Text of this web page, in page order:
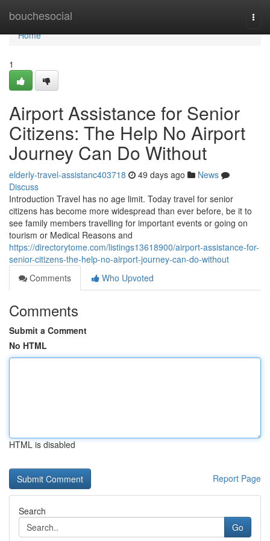
bouchesocial
Home
Home
1
Airport Assistance for Senior
Citizens: The Help No Airport
Journey Can Do Without
elderly-travel-assistanc403718 49 days ago
News
Discuss
Introduction Travel has no age limit. Today travel for senior
citizens has become more widespread than ever before, be it to
see family members travelling for important events or going on
tourism or Medical Reasons and
https://directorytome.com/listings13618900/airport-assistance-for-
senior-citizens-the-help-no-airport-journey-can-do-without
Comments
Who Upvoted
Comments
Submit a Comment
No HTML
HTML is disabled
Report Page
Search
Go